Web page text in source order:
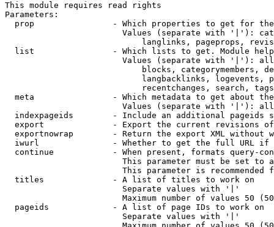
This module requires read rights
Parameters:
prop                - Which properties to get for
Values (separate with '|'):
langlinks, pageprops,
list                - Which lists to get. Module
Values (separate with '|'):
blocks, categorymembers,
langbacklinks, logevents,
recentchanges, search,
meta                - Which metadata to get about
Values (separate with '|'):
indexpageids        - Include an additional pageids
export              - Export the current revisions
exportnowrap        - Return the export XML without
iwurl               - Whether to get the full URL
continue            - When present, formats query-
This parameter must be set to
This parameter is recommended
  titles              - A list of titles to work on
                        Separate values with '|'
Maximum number of values 50
  pageids             - A list of page IDs to work on
                        Separate values with '|'